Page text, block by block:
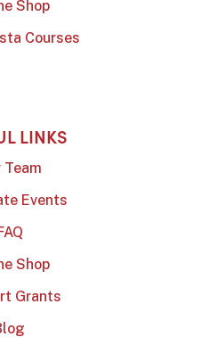
Shop
Courses
LINKS
Team
Events
Shop
Grants